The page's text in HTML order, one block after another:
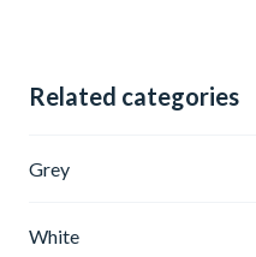
Related categories
Grey
White